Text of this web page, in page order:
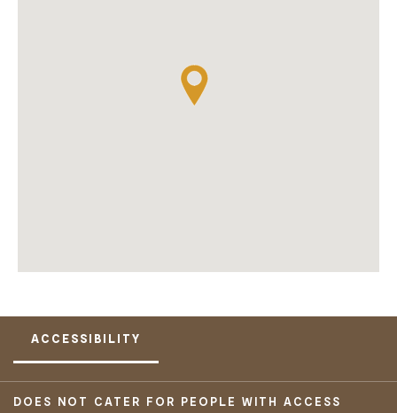
ACCESSIBILITY
DOES NOT CATER FOR PEOPLE WITH ACCESS